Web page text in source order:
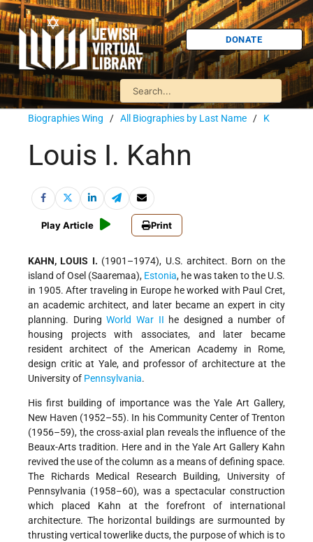
DONATE
Biographies Wing / All Biographies by Last Name / K
Louis I. Kahn
Play Article Print
KAHN, LOUIS I. (1901–1974), U.S. architect. Born on the
island of Osel (Saaremaa), Estonia, he was taken to the U.S.
in 1905. After traveling in Europe he worked with Paul Cret,
an academic architect, and later became an expert in city
planning. DuringWorld War II he designed a number of
housing projects with associates, and later became
resident architect of the American Academy in Rome,
design critic at Yale, and professor of architecture at the
University of Pennsylvania.
His first building of importance was the Yale Art Gallery,
New Haven (1952–55). In his Community Center of Trenton
(1956–59), the cross-axial plan reveals the influence of the
Beaux-Arts tradition. Here and in the Yale Art Gallery Kahn
revived the use of the column as a means of defining space.
The Richards Medical Research Building, University of
Pennsylvania (1958–60), was a spectacular construction
which placed Kahn at the forefront of international
architecture. The horizontal buildings are surmounted by
thrusting vertical towerlike ducts, the purpose of which is to